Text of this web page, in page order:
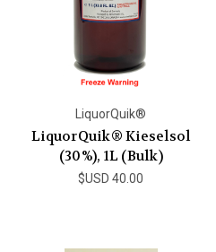
LiquorQuik®
LiquorQuik® Kieselsol
(30%), 1L (Bulk)
$USD 40.00